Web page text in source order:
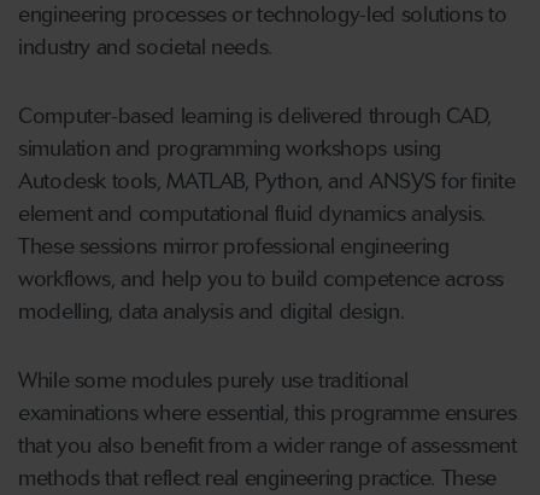
engineering processes or technology-led solutions to
industry and societal needs.
Computer-based learning is delivered through CAD,
simulation and programming workshops using
Autodesk tools, MATLAB, Python, and ANSYS for finite
element and computational fluid dynamics analysis.
These sessions mirror professional engineering
workflows, and help you to build competence across
modelling, data analysis and digital design.
While some modules purely use traditional
examinations where essential, this programme ensures
that you also benefit from a wider range of assessment
methods that reflect real engineering practice. These